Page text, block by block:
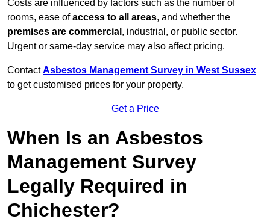
Costs are influenced by factors such as the number of
rooms, ease ofaccess to all areas, and whether the
premises are commercial , industrial, or public sector.
Urgent or same-day service may also affect pricing.
ContactAsbestos Management Survey in West Sussex
to get customised prices for your property.
Get a Price
When Is an Asbestos
Management Survey
Legally Required in
Chichester?